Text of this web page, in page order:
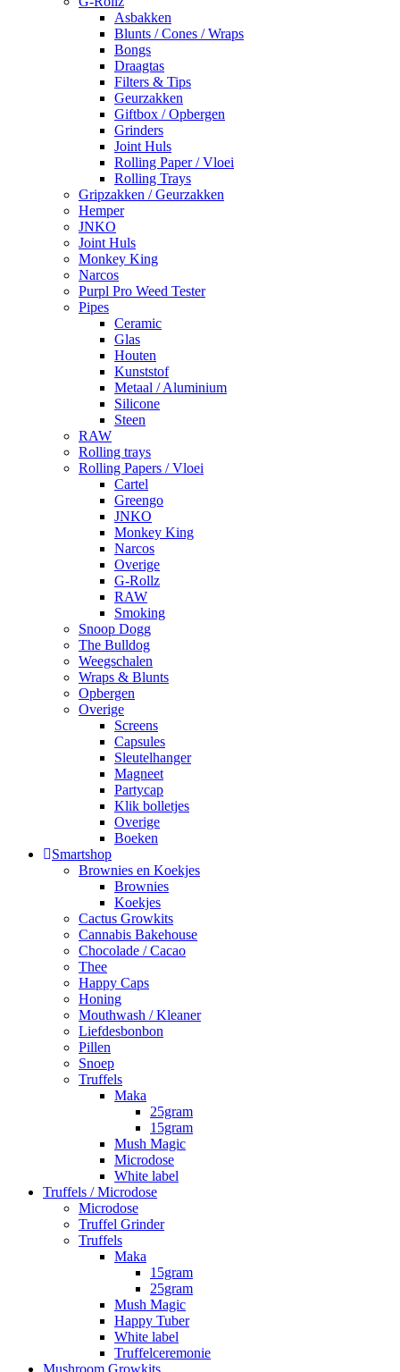
Asbakken
Blunts / Cones / Wraps
Bongs
Draagtas
Filters & Tips
Geurzakken
Giftbox / Opbergen
Grinders
Joint Huls
Rolling Paper / Vloei
Rolling Trays
Gripzakken / Geurzakken
Hemper
JNKO
Joint Huls
Monkey King
Narcos
Purpl Pro Weed Tester
Pipes
Ceramic
Glas
Houten
Kunststof
Metaal / Aluminium
Silicone
Steen
RAW
Rolling trays
Rolling Papers / Vloei
Cartel
Greengo
JNKO
Monkey King
Narcos
Overige
G-Rollz
RAW
Smoking
Snoop Dogg
The Bulldog
Weegschalen
Wraps & Blunts
Opbergen
Overige
Screens
Capsules
Sleutelhanger
Magneet
Partycap
Klik bolletjes
Overige
Boeken
Smartshop
Brownies en Koekjes
Brownies
Koekjes
Cactus Growkits
Cannabis Bakehouse
Chocolade / Cacao
Thee
Happy Caps
Honing
Mouthwash / Kleaner
Liefdesbonbon
Pillen
Snoep
Truffels
Maka
25gram
15gram
Mush Magic
Microdose
White label
Truffels / Microdose
Microdose
Truffel Grinder
Truffels
Maka
15gram
25gram
Mush Magic
Happy Tuber
White label
Truffelceremonie